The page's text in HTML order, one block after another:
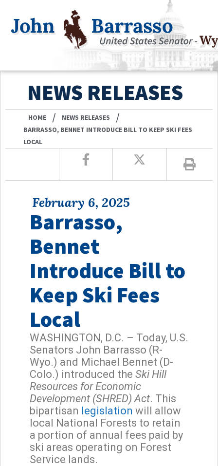
NEWS RELEASES
HOME / NEWS RELEASES /
BARRASSO, BENNET INTRODUCE BILL TO KEEP SKI FEES
LOCAL
February 6, 2025
Barrasso,
Bennet
Introduce Bill to
Keep Ski Fees
Local
WASHINGTON, D.C. – Today, U.S.
Senators John Barrasso (R-
Wyo.) and Michael Bennet (D-
Colo.) introduced the Ski Hill
Resources for Economic
Development (SHRED) Act. This
bipartisan legislation will allow
local National Forests to retain
a portion of annual fees paid by
ski areas operating on Forest
Service lands.